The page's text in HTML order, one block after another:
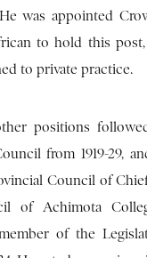
was appointed
to hold this
to private practice.
positions
from 1919-29,
Council of
of Achimota
of the